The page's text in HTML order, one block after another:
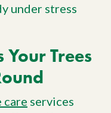
under stress
Trees
care services